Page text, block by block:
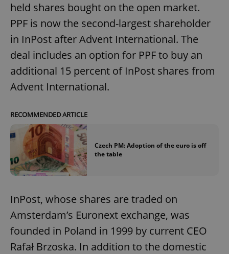
held shares bought on the open market.
PPF is now the second-largest shareholder
in InPost after Advent International. The
deal includes an option for PPF to buy an
additional 15 percent of InPost shares from
Advent International.
RECOMMENDED ARTICLE
Czech PM: Adoption of the euro is off
the table
InPost, whose shares are traded on
Amsterdam’s Euronext exchange, was
founded in Poland in 1999 by current CEO
Rafał Brzoska. In addition to the domestic